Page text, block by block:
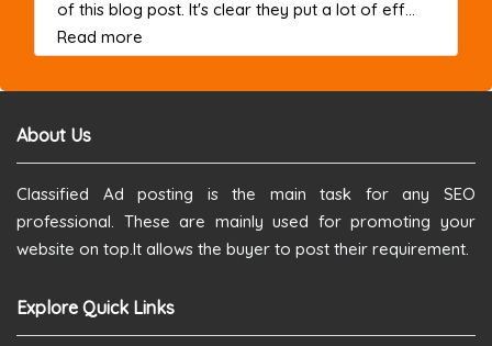
of this blog post. It's clear they put a lot of eff...
Read more
About Us
Classified Ad posting is the main task for any SEO
professional. These are mainly used for promoting your
website on top.It allows the buyer to post their requirement.
Explore Quick Links